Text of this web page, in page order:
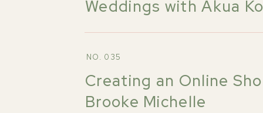
Weddings with Akua
Creating an Online
Brooke Michelle
NO. 035